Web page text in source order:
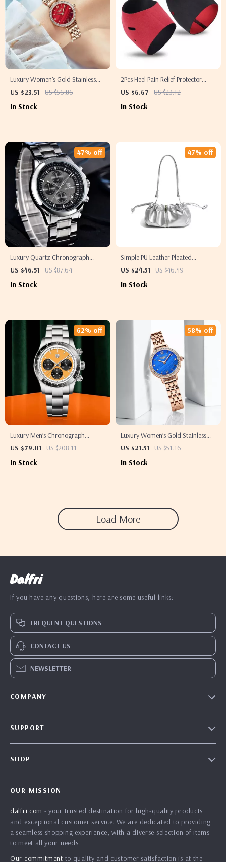
Luxury Women’s Gold Stainless
Steel Waterproof Wristwatch
US $23.51 US $56.86
In Stock
2Pcs Heel Pain Relief Protector
Sleeves
US $6.67 US $23.12
In Stock
Luxury Quartz Chronograph
Men’s Watch
US $46.51 US $87.64
47% off
In Stock
Simple PU Leather Pleated
Shoulder Bag with Adjustable
US $24.51 US $46.49
47% off
In Stock
Luxury Men’s Chronograph
Quartz Watch with Sapphire
US $79.01 US $208.11
62% off
In Stock
Luxury Women’s Gold Stainless
Steel Quartz Watch
US $21.51 US $51.16
58% off
In Stock
Load More
Dalfri
If you have any questions, here are some useful links:
FREQUENT QUESTIONS
CONTACT US
NEWSLETTER
COMPANY
Affiliates
Investor Relations
SUPPORT
Payment Methods
Order Status
SHOP
What’s New
Account
Privacy Policy
OUR MISSION
dalfri.com - your trusted destination for high-quality products
and exceptional customer service. We are dedicated to providing
a seamless shopping experience, with a diverse selection of items
to meet all your needs.
Our commitment to quality and customer satisfaction is at the